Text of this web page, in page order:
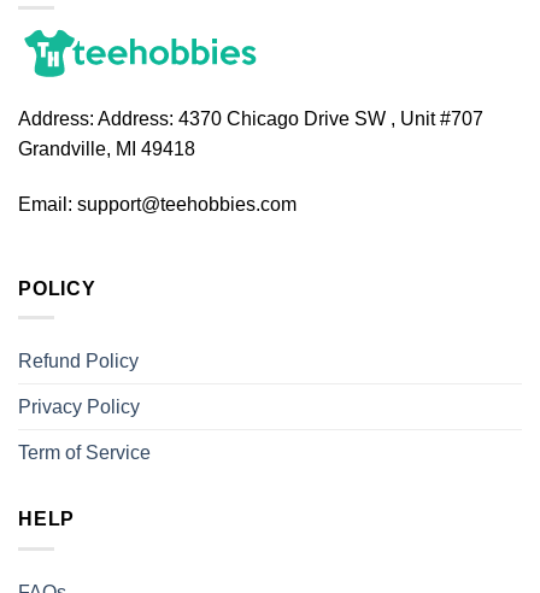
Address: Address: 4370 Chicago Drive SW , Unit #707
Grandville, MI 49418
Email: support@teehobbies.com
POLICY
Refund Policy
Privacy Policy
Term of Service
HELP